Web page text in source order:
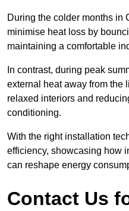
During the colder months in
minimise heat loss by
maintaining a comfortable
In contrast, during peak
external heat away from the
relaxed interiors and
conditioning.
With the right installation
efficiency, showcasing how
can reshape energy
Contact Us